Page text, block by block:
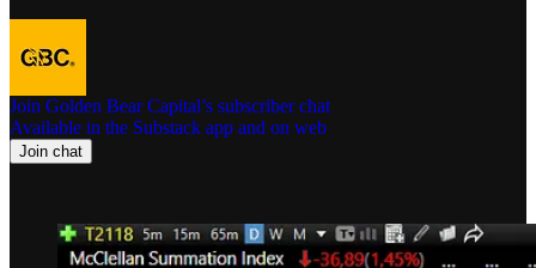
Join Golden Bear Capital’s subscriber chat
Available in the Substack app and on web
Join chat